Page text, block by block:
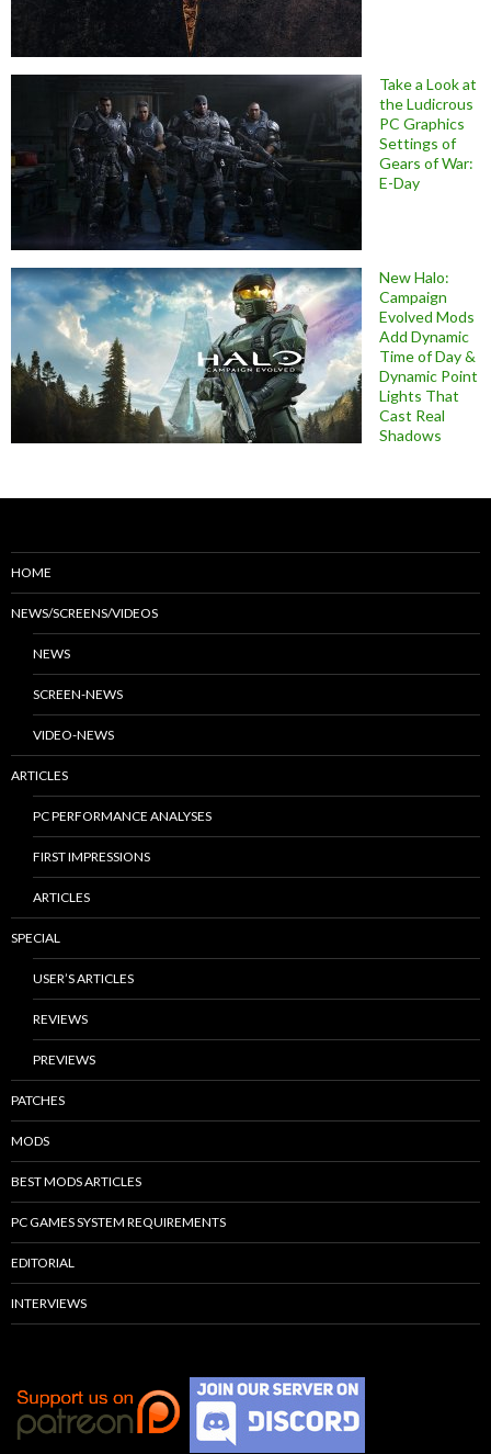
Take a Look at
the Ludicrous
PC Graphics
Settings of
Gears of War:
E-Day
New Halo:
Campaign
Evolved Mods
Add Dynamic
Time of Day &
Dynamic Point
Lights That
Cast Real
Shadows
HOME
NEWS/SCREENS/VIDEOS
NEWS
SCREEN-NEWS
VIDEO-NEWS
ARTICLES
PC PERFORMANCE ANALYSES
FIRST IMPRESSIONS
ARTICLES
SPECIAL
USER’S ARTICLES
REVIEWS
PREVIEWS
PATCHES
MODS
BEST MODS ARTICLES
PC GAMES SYSTEM REQUIREMENTS
EDITORIAL
INTERVIEWS